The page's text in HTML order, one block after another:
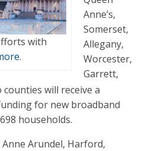
with
Anne’s,
Somerset,
Allegany,
Worcester,
Garrett,
will receive a
for new broadband
households.
Arundel, Harford,